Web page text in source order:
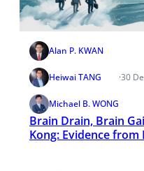
Alan P. KWAN
Heiwai TANG
Michael B. WONG
·30
Brain Drain, Brain
Kong: Evidence